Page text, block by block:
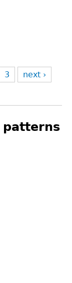
3
next ›
patterns